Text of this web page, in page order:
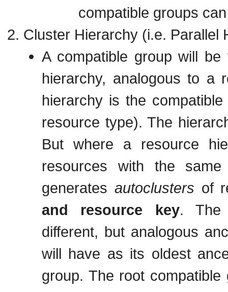
compatible groups
Cluster Hierarchy (i.e. Parallel
A compatible group will
hierarchy, analogous to a
hierarchy is the
resource type). The
But where a resource
resources with the
generates autoclusters of
and resource key. The
different, but analogous
will have as its oldest
group. The root